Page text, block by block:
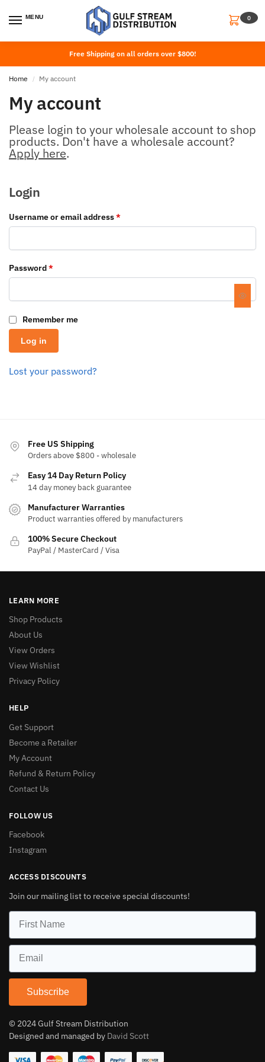
MENU 0
Free Shipping on all orders over $800!
Home / My account
My account
Please login to your wholesale account to shop
products. Don't have a wholesale account?
Apply here.
Login
Username or email address*
Password*
Remember me
Log in
Lost your password?
Free US Shipping
Orders above $800 - wholesale
Easy 14 Day Return Policy
14 day money back guarantee
Manufacturer Warranties
Product warranties offered by manufacturers
100% Secure Checkout
PayPal / MasterCard / Visa
LEARN MORE
Shop Products
About Us
View Orders
View Wishlist
Privacy Policy
HELP
Get Support
Become a Retailer
My Account
Refund & Return Policy
Contact Us
FOLLOW US
Facebook
Instagram
ACCESS DISCOUNTS
Join our mailing list to receive special discounts!
Subscribe
© 2024 Gulf Stream Distribution
Designed and managed by David Scott